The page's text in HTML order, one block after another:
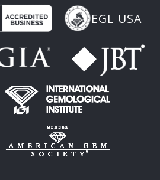
EGL USA